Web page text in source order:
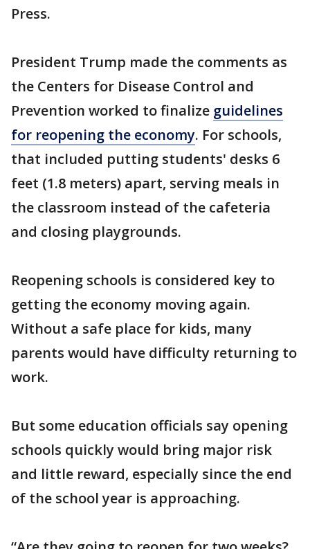
Press.
President Trump made the comments as
the Centers for Disease Control and
Prevention worked to finalize guidelines
for reopening the economy. For schools,
that included putting students' desks 6
feet (1.8 meters) apart, serving meals in
the classroom instead of the cafeteria
and closing playgrounds.
Reopening schools is considered key to
getting the economy moving again.
Without a safe place for kids, many
parents would have difficulty returning to
work.
But some education officials say opening
schools quickly would bring major risk
and little reward, especially since the end
of the school year is approaching.